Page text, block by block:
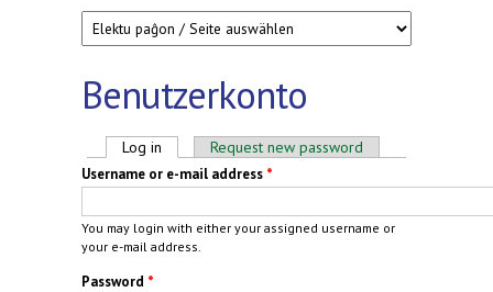
Benutzerkonto
Primary tabs
Log in (active tab)Request new password
Username or e-mail address *
You may login with either your assigned username or
your e-mail address.
Password *